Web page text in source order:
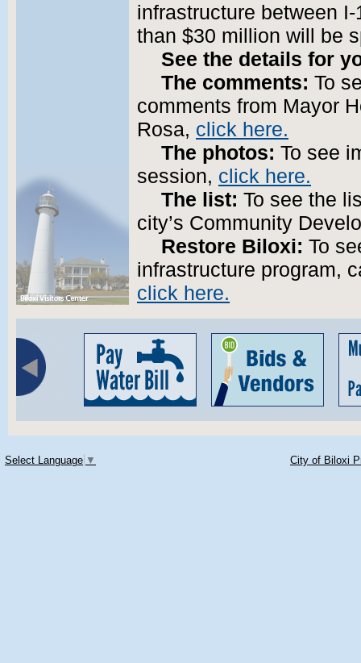
infrastructure between
than $30 million will be
See the details for
The comments: To
comments from Mayor
Rosa, click here.
The photos: To see
session, click here.
The list: To see the
city’s Community
Restore Biloxi: To
infrastructure program,
click here.
Select Language ▼ City of Biloxi